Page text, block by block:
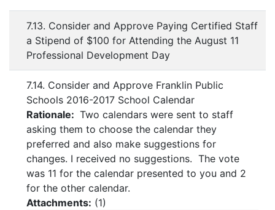
7.13. Consider and Approve Paying Certified Staff
a Stipend of $100 for Attending the August 11
Professional Development Day
7.14. Consider and Approve Franklin Public
Schools 2016-2017 School Calendar
Rationale: Two calendars were sent to staff
asking them to choose the calendar they
preferred and also make suggestions for
changes. I received no suggestions. The vote
was 11 for the calendar presented to you and 2
for the other calendar.
Attachments: (1)